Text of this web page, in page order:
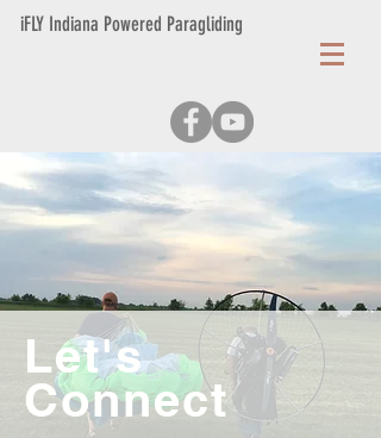
iFLY Indiana Powered Paragliding
Let's
Connect